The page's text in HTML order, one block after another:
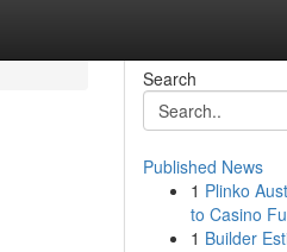
Search
Published News
1 Plinko
to Casino
1 Builder